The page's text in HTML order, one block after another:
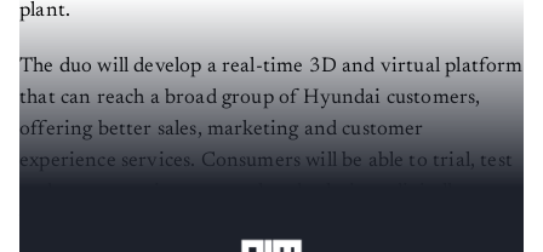
plant.
The duo will develop a real-time 3D and virtual platform
that can reach a broad group of Hyundai customers,
offering better sales, marketing and customer
experience services. Consumers will be able to trial, test